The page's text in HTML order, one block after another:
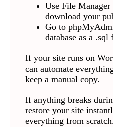
Use File Manager
download your
Go to
database as a .sql
If your site runs on
can automate
keep a manual copy.
If anything breaks
restore your site
everything from